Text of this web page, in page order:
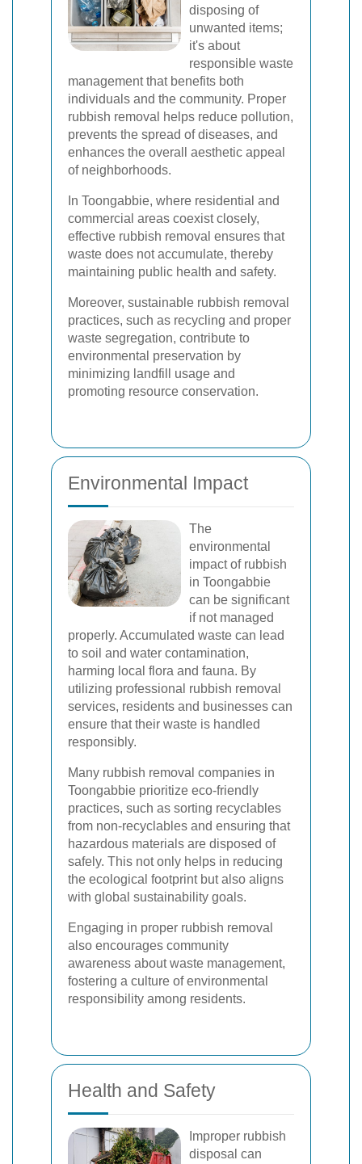
disposing of
unwanted items;
it's about
responsible waste
management that benefits both
individuals and the community. Proper
rubbish removal helps reduce pollution,
prevents the spread of diseases, and
enhances the overall aesthetic appeal
of neighborhoods.
In Toongabbie, where residential and
commercial areas coexist closely,
effective rubbish removal ensures that
waste does not accumulate, thereby
maintaining public health and safety.
Moreover, sustainable rubbish removal
practices, such as recycling and proper
waste segregation, contribute to
environmental preservation by
minimizing landfill usage and
promoting resource conservation.
Environmental Impact
The
environmental
impact of rubbish
in Toongabbie
can be significant
if not managed
properly. Accumulated waste can lead
to soil and water contamination,
harming local flora and fauna. By
utilizing professional rubbish removal
services, residents and businesses can
ensure that their waste is handled
responsibly.
Many rubbish removal companies in
Toongabbie prioritize eco-friendly
practices, such as sorting recyclables
from non-recyclables and ensuring that
hazardous materials are disposed of
safely. This not only helps in reducing
the ecological footprint but also aligns
with global sustainability goals.
Engaging in proper rubbish removal
also encourages community
awareness about waste management,
fostering a culture of environmental
responsibility among residents.
Health and Safety
Improper rubbish
disposal can